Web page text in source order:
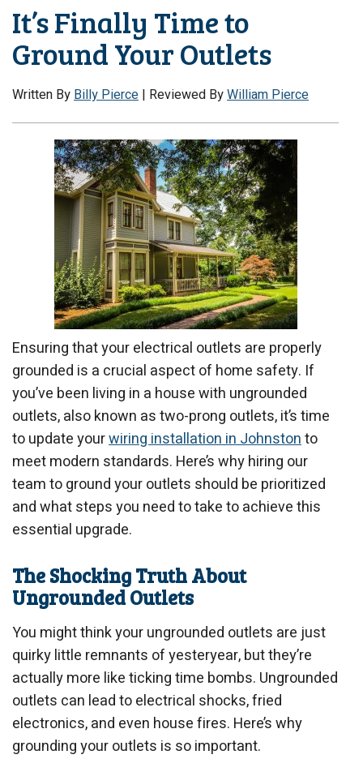
It’s Finally Time to
Ground Your Outlets
Written ByBilly Pierce | Reviewed ByWilliam Pierce
Ensuring that your electrical outlets are properly
grounded is a crucial aspect of home safety. If
you’ve been living in a house with ungrounded
outlets, also known as two-prong outlets, it’s time
to update yourwiring installation in Johnstonto
meet modern standards. Here’s why hiring our
team to ground your outlets should be prioritized
and what steps you need to take to achieve this
essential upgrade.
The Shocking Truth About
Ungrounded Outlets
You might think your ungrounded outlets are just
quirky little remnants of yesteryear, but they’re
actually more like ticking time bombs. Ungrounded
outlets can lead to electrical shocks, fried
electronics, and even house fires. Here’s why
grounding your outlets is so important.